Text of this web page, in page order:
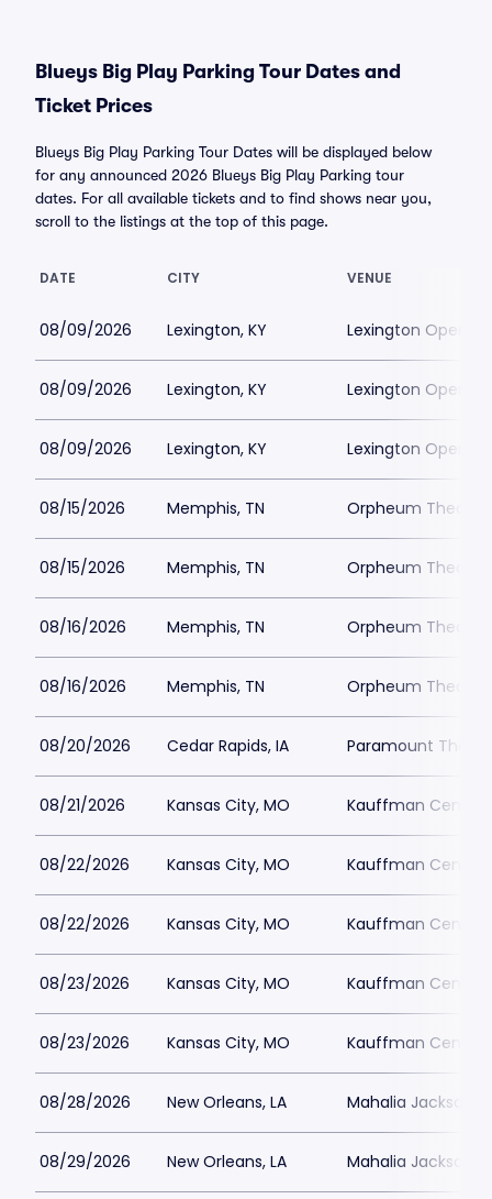
Blueys Big Play Parking Tour Dates and
Ticket Prices
Blueys Big Play Parking Tour Dates will be displayed below
for any announced 2026 Blueys Big Play Parking tour
dates. For all available tickets and to find shows near you,
scroll to the listings at the top of this page.
DATE CITY VENUE
08/09/2026 Lexington, KY Lexington Opera
08/09/2026 Lexington, KY Lexington Opera
08/09/2026 Lexington, KY Lexington Opera
08/15/2026 Memphis, TN Orpheum Theatre
08/15/2026 Memphis, TN Orpheum Theatre
08/16/2026 Memphis, TN Orpheum Theatre
08/16/2026 Memphis, TN Orpheum Theatre
08/20/2026 Cedar Rapids, IA Paramount
08/21/2026 Kansas City, MO Kauffman Center
08/22/2026 Kansas City, MO Kauffman Center
08/22/2026 Kansas City, MO Kauffman Center
08/23/2026 Kansas City, MO Kauffman Center
08/23/2026 Kansas City, MO Kauffman Center
08/28/2026 New Orleans, LA Mahalia Jackson
08/29/2026 New Orleans, LA Mahalia Jackson